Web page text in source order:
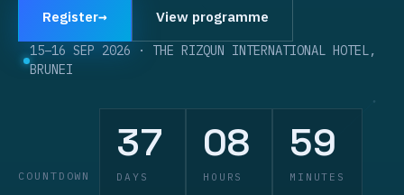
Register→ View programme
15–16 SEP 2026 · THE RIZQUN INTERNATIONAL HOTEL,
BRUNEI
COUNTDOWN
37
DAYS
08
HOURS
59
MINUTES